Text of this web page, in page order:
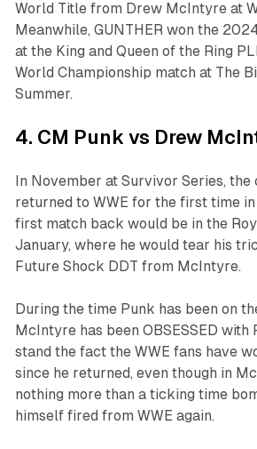
World Title from Drew McIntyre at
Meanwhile, GUNTHER won the
at the King and Queen of the Ring
World Championship match at The
Summer.
4. CM Punk vs Drew
In November at Survivor Series,
returned to WWE for the first time in
first match back would be in the
January, where he would tear his
Future Shock DDT from McIntyre.
During the time Punk has been on
McIntyre has been OBSESSED with
stand the fact the WWE fans have
since he returned, even though in
nothing more than a ticking time
himself fired from WWE again.